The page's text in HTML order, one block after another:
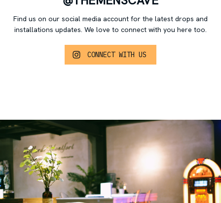
Find us on our social media account for the latest drops and
installations updates. We love to connect with you here too.
CONNECT WITH US